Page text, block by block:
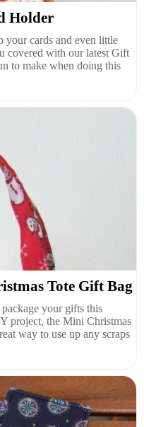
Holder
your cards and even little
covered with our latest Gift
to make when doing this
Tote Gift Bag
your gifts this
project, the Mini Christmas
way to use up any scraps